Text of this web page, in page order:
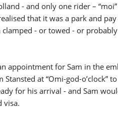
- and only one rider –
that it was a park and
clamped - or towed - or
appointment for Sam in the
at “Omi-god-o’clock”
for his arrival - and Sam
visa.